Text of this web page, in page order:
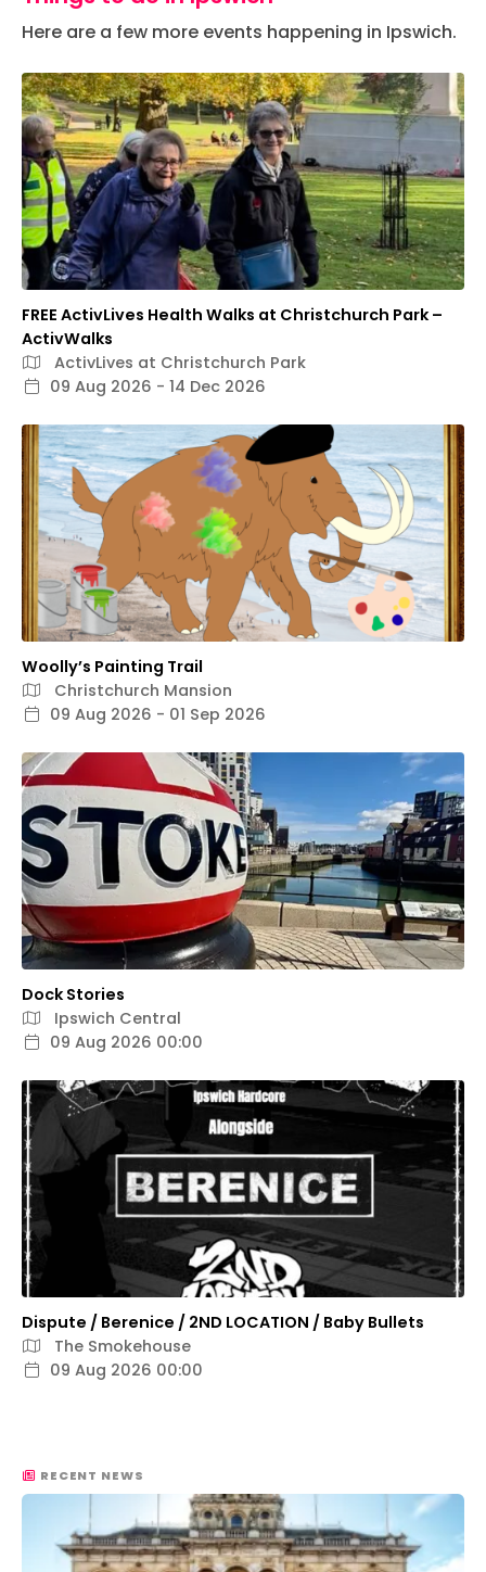
Here are a few more events happening in Ipswich.
FREE ActivLives Health Walks at Christchurch Park –
ActivWalks
ActivLives at Christchurch Park
09 Aug 2026 - 14 Dec 2026
Woolly’s Painting Trail
Christchurch Mansion
09 Aug 2026 - 01 Sep 2026
Dock Stories
Ipswich Central
09 Aug 2026 00:00
Dispute / Berenice / 2ND LOCATION / Baby Bullets
The Smokehouse
09 Aug 2026 00:00
RECENT NEWS